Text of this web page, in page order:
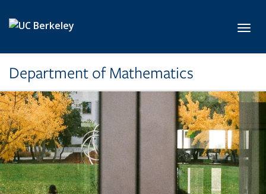
Department of Mathematics